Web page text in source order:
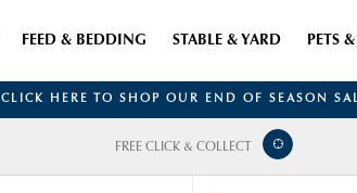
FEED & BEDDING STABLE & YARD PETS
CLICK HERE TO SHOP OUR END OF SEASON
FREE CLICK & COLLECT